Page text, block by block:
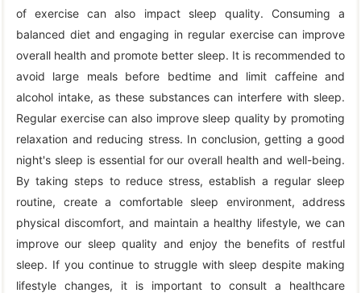
of exercise can also impact sleep quality. Consuming a
balanced diet and engaging in regular exercise can improve
overall health and promote better sleep. It is recommended to
avoid large meals before bedtime and limit caffeine and
alcohol intake, as these substances can interfere with sleep.
Regular exercise can also improve sleep quality by promoting
relaxation and reducing stress. In conclusion, getting a good
night's sleep is essential for our overall health and well-being.
By taking steps to reduce stress, establish a regular sleep
routine, create a comfortable sleep environment, address
physical discomfort, and maintain a healthy lifestyle, we can
improve our sleep quality and enjoy the benefits of restful
sleep. If you continue to struggle with sleep despite making
lifestyle changes, it is important to consult a healthcare